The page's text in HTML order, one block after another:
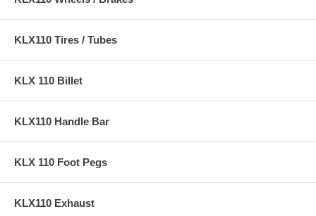
KLX110 Tires / Tubes
KLX 110 Billet
KLX110 Handle Bar
KLX 110 Foot Pegs
KLX110 Exhaust